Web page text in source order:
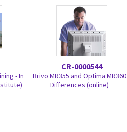
- In
CR-0000544
Brivo MR355 and Optima MR360
Differences (online)